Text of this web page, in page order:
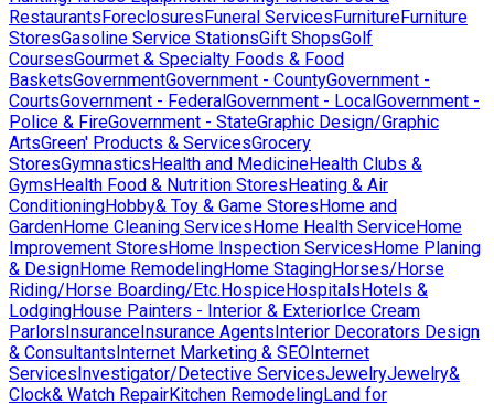
RestaurantsForeclosuresFuneral ServicesFurnitureFurniture
StoresGasoline Service StationsGift ShopsGolf
CoursesGourmet & Specialty Foods & Food
BasketsGovernmentGovernment - CountyGovernment -
CourtsGovernment - FederalGovernment - LocalGovernment -
Police & FireGovernment - StateGraphic Design/Graphic
ArtsGreen' Products & ServicesGrocery
StoresGymnasticsHealth and MedicineHealth Clubs &
GymsHealth Food & Nutrition StoresHeating & Air
ConditioningHobby& Toy & Game StoresHome and
GardenHome Cleaning ServicesHome Health ServiceHome
Improvement StoresHome Inspection ServicesHome Planing
& DesignHome RemodelingHome StagingHorses/Horse
Riding/Horse Boarding/Etc.HospiceHospitalsHotels &
LodgingHouse Painters - Interior & ExteriorIce Cream
ParlorsInsuranceInsurance AgentsInterior Decorators Design
& ConsultantsInternet Marketing & SEOInternet
ServicesInvestigator/Detective ServicesJewelryJewelry&
Clock& Watch RepairKitchen RemodelingLand for